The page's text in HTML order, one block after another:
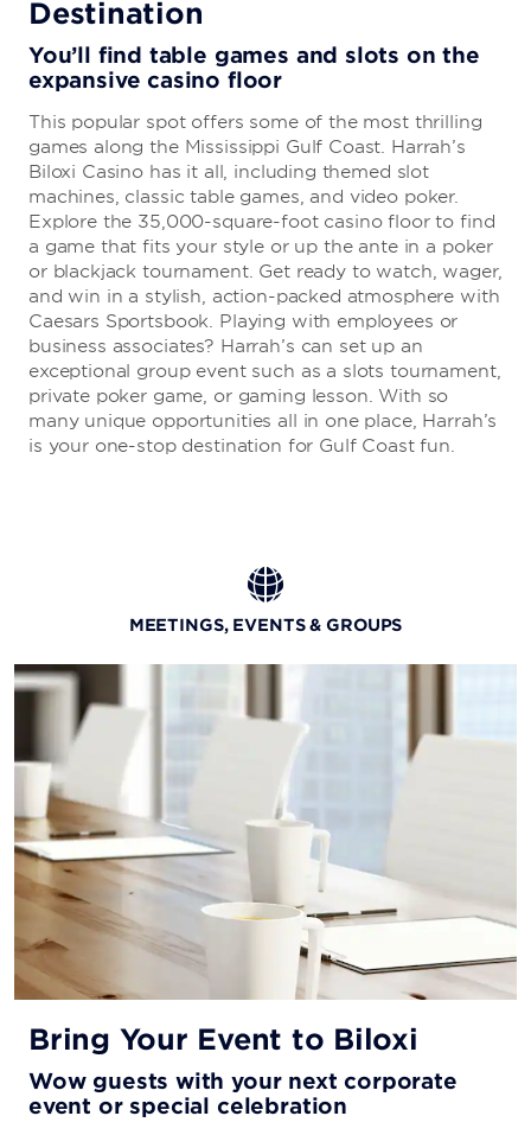
Purple Zebra
Cool off with a refreshing beverage at this whimsical
frozen cocktail bar serving up eight mix-and-match
flavors.
Mix & Mingle
Enjoy a freshly grilled burger or your go-to cocktail at
this poolside eatery, offering awe-inspiring views of the
Gulf of Mexico.
Port 17
Beach Wok
Indulge in tasty Asian fare while embracing the
Destination
You’ll find table games and slots on the
expansive casino floor
This popular spot offers some of the most thrilling
games along the Mississippi Gulf Coast. Harrah’s
Biloxi Casino has it all, including themed slot
machines, classic table games, and video poker.
Explore the 35,000-square-foot casino floor to find
a game that fits your style or up the ante in a poker
or blackjack tournament. Get ready to watch, wager,
and win in a stylish, action-packed atmosphere with
Caesars Sportsbook. Playing with employees or
business associates? Harrah’s can set up an
exceptional group event such as a slots tournament,
private poker game, or gaming lesson. With so
many unique opportunities all in one place, Harrah’s
is your one-stop destination for Gulf Coast fun.
MEETINGS, EVENTS & GROUPS
Bring Your Event to Biloxi
Wow guests with your next corporate
event or special celebration